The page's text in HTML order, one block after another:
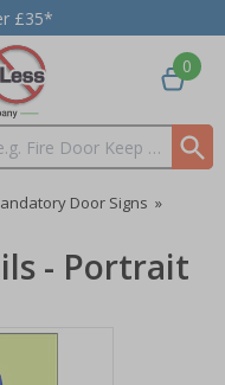
£35*
0
Door Signs »
- Portrait